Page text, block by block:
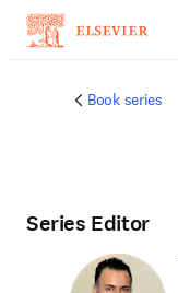
Book series
Series Editor